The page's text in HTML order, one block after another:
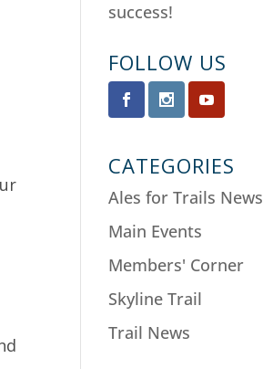
success!
FOLLOW US
CATEGORIES
Ales for Trails News
Main Events
Members' Corner
Skyline Trail
Trail News